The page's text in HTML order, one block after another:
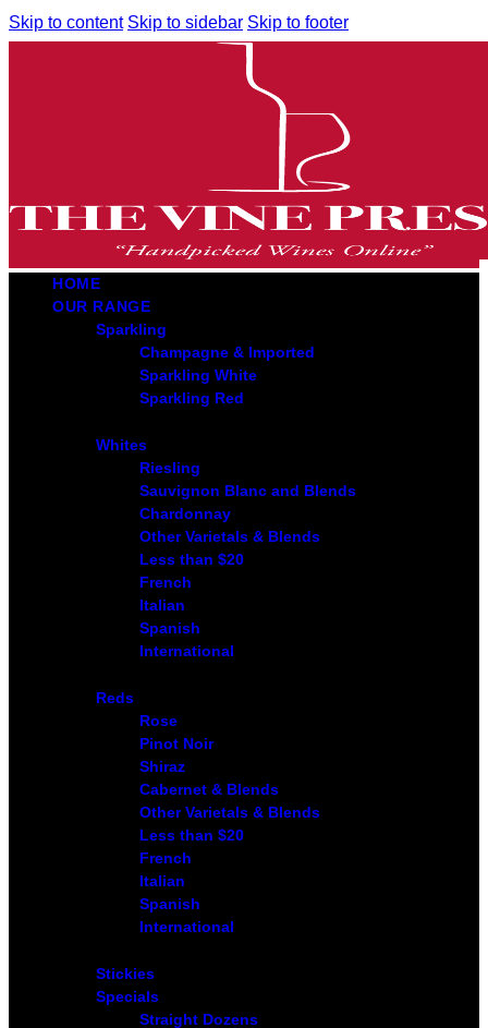
Skip to content Skip to sidebar Skip to footer
HOME
OUR RANGE
Sparkling
Champagne & Imported
Sparkling White
Sparkling Red
Whites
Riesling
Sauvignon Blanc and Blends
Chardonnay
Other Varietals & Blends
Less than $20
French
Italian
Spanish
International
Reds
Rose
Pinot Noir
Shiraz
Cabernet & Blends
Other Varietals & Blends
Less than $20
French
Italian
Spanish
International
Stickies
Specials
Straight Dozens